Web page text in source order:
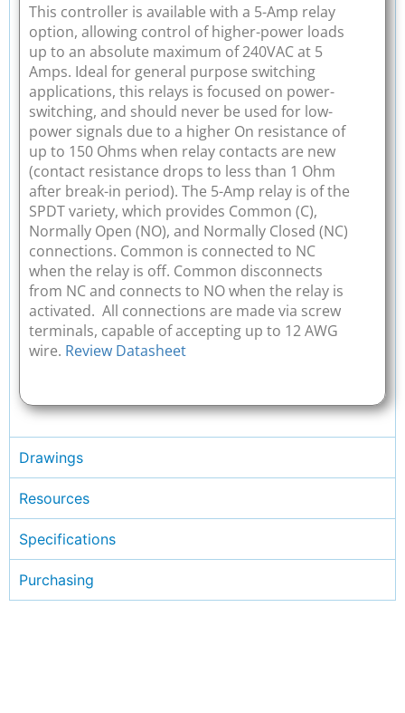
This controller is available with a 5-Amp relay
option, allowing control of higher-power loads
up to an absolute maximum of 240VAC at 5
Amps. Ideal for general purpose switching
applications, this relays is focused on power-
switching, and should never be used for low-
power signals due to a higher On resistance of
up to 150 Ohms when relay contacts are new
(contact resistance drops to less than 1 Ohm
after break-in period). The 5-Amp relay is of the
SPDT variety, which provides Common (C),
Normally Open (NO), and Normally Closed (NC)
connections. Common is connected to NC
when the relay is off. Common disconnects
from NC and connects to NO when the relay is
activated. All connections are made via screw
terminals, capable of accepting up to 12 AWG
wire. Review Datasheet
Drawings
Resources
Specifications
Purchasing